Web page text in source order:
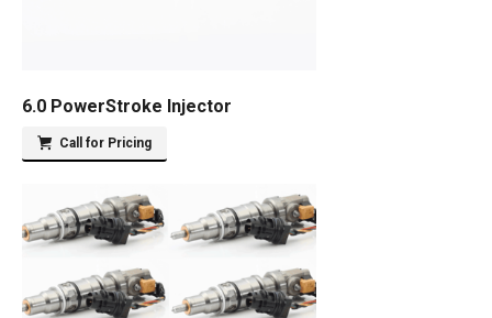
6.0 PowerStroke Injector
Call for Pricing